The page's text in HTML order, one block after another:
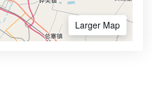
Larger Map